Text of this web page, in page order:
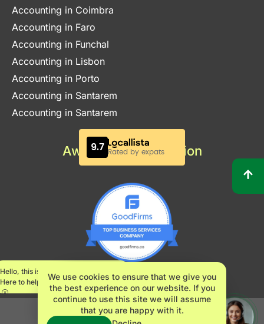
Accounting in Coimbra
Accounting in Faro
Accounting in Funchal
Accounting in Lisbon
Accounting in Porto
Accounting in Santarem
Accounting in Santarem
Awards & Certification
INNOVATE360 LDA – NIPC 517482061
Hello, this is Maria.
Here to help.
We use cookies to ensure that we give you
the best experience on our website. If you
continue to use this site we will assume
that you are happy with it.